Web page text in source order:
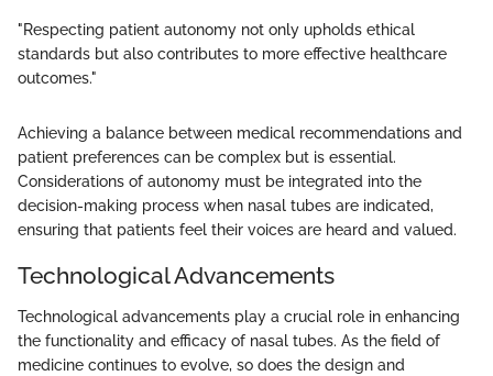
"Respecting patient autonomy not only upholds ethical
standards but also contributes to more effective healthcare
outcomes."
Achieving a balance between medical recommendations and
patient preferences can be complex but is essential.
Considerations of autonomy must be integrated into the
decision-making process when nasal tubes are indicated,
ensuring that patients feel their voices are heard and valued.
Technological Advancements
Technological advancements play a crucial role in enhancing
the functionality and efficacy of nasal tubes. As the field of
medicine continues to evolve, so does the design and